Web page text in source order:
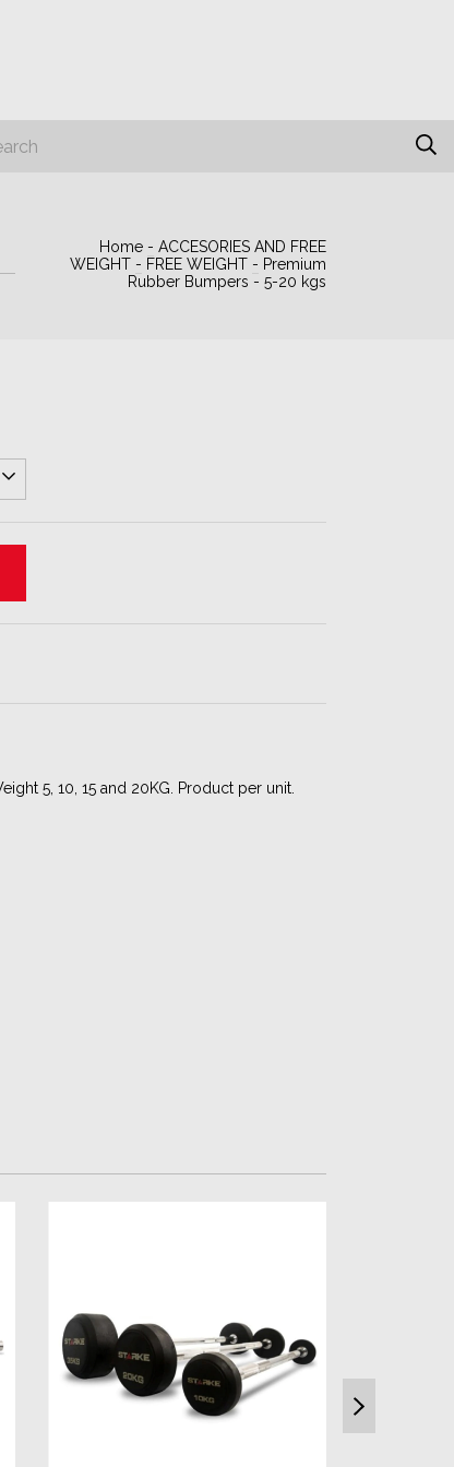
Home - ACCESORIES AND FREE
WEIGHT - FREE WEIGHT - Premium
Rubber Bumpers - 5-20 kgs
5, 10, 15 and 20KG. Product per unit.